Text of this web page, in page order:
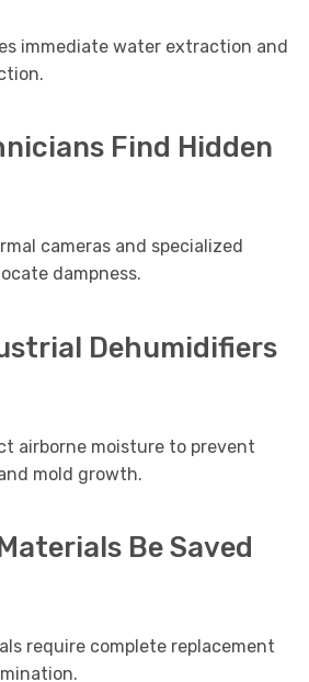
immediate water extraction and
Find Hidden
cameras and specialized
dampness.
Dehumidifiers
airborne moisture to prevent
mold growth.
Be Saved
require complete replacement